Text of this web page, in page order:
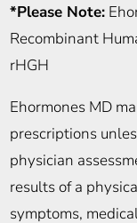
*Please Note:
Recombinant
rHGH
Ehormones MD
prescriptions
physician
results of a
symptoms,